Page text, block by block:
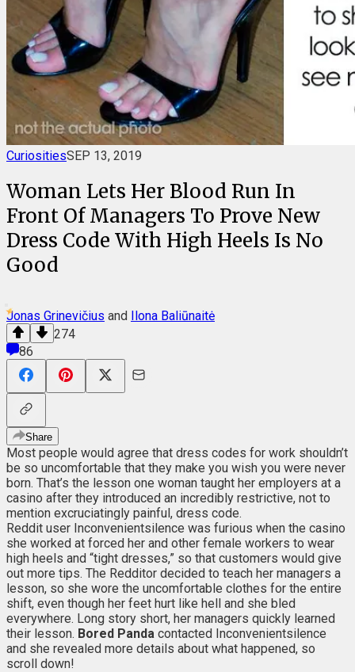
CuriositiesSEP 13, 2019
Woman Lets Her Blood Run In
Front Of Managers To Prove New
Dress Code With High Heels Is No
Good
Jonas Grinevičius and Ilona Baliūnaitė
274
86
Share
Most people would agree that dress codes for work shouldn’t
be so uncomfortable that they make you wish you were never
born. That’s the lesson one woman taught her employers at a
casino after they introduced an incredibly restrictive, not to
mention excruciatingly painful, dress code.
Reddit user Inconvenientsilence was furious when the casino
she worked at forced her and other female workers to wear
high heels and “tight dresses,” so that customers would give
out more tips. The Redditor decided to teach her managers a
lesson, so she wore the uncomfortable clothes for the entire
shift, even though her feet hurt like hell and she bled
everywhere. Long story short, her managers quickly learned
their lesson. Bored Panda contacted Inconvenientsilence
and she revealed more details about what happened, so
scroll down!